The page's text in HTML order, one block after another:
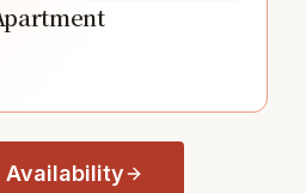
Availability